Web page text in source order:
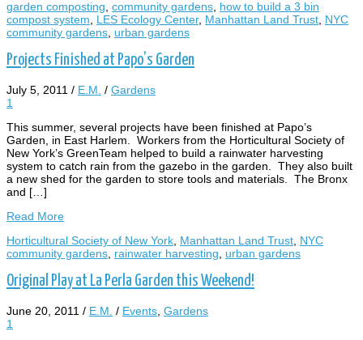
garden composting community gardens how to build a 3 bin
compost system
LES Ecology Center, Manhattan Land Trust NYC
community gardens urban gardens
Projects Finished at Papo’s Garden
July 5, 2011 / E.M. / Gardens
1
This summer, several projects have been finished at Papo’s
Garden, in East Harlem. Workers from the Horticultural Society of
New York’s GreenTeam helped to build a rainwater harvesting
system to catch rain from the gazebo in the garden. They also built
a new shed for the garden to store tools and materials. The Bronx
and […]
Read More
Horticultural Society of New York Manhattan Land Trust NYC
community gardens rainwater harvesting urban gardens
Original Play at La Perla Garden this Weekend!
June 20, 2011 / E.M. / Events Gardens
1